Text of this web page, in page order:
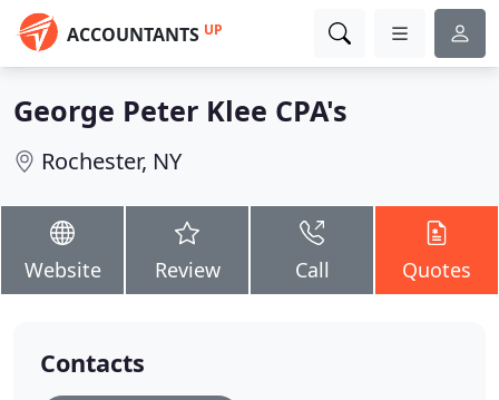
ACCOUNTANTS UP
George Peter Klee CPA's
Rochester, NY
Website Review Call Quotes
Contacts